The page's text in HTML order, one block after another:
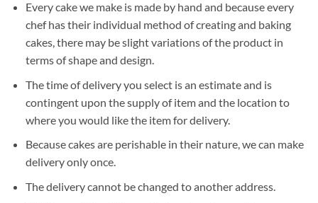
Every cake we make is made by hand and because every
chef has their individual method of creating and baking
cakes, there may be slight variations of the product in
terms of shape and design.
The time of delivery you select is an estimate and is
contingent upon the supply of item and the location to
where you would like the item for delivery.
Because cakes are perishable in their nature, we can make
delivery only once.
The delivery cannot be changed to another address.